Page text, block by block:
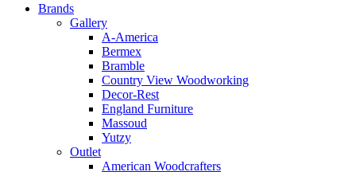
Brands
Gallery
A-America
Bermex
Bramble
Country View Woodworking
Decor-Rest
England Furniture
Massoud
Yutzy
Outlet
American Woodcrafters